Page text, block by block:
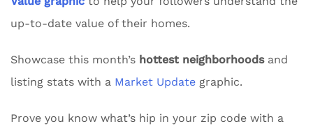
up-to-date value of their homes.
Showcase this month’s hottest neighborhoodsand
listing stats with a Market Update graphic.
Prove you know what’s hip in your zip code with a